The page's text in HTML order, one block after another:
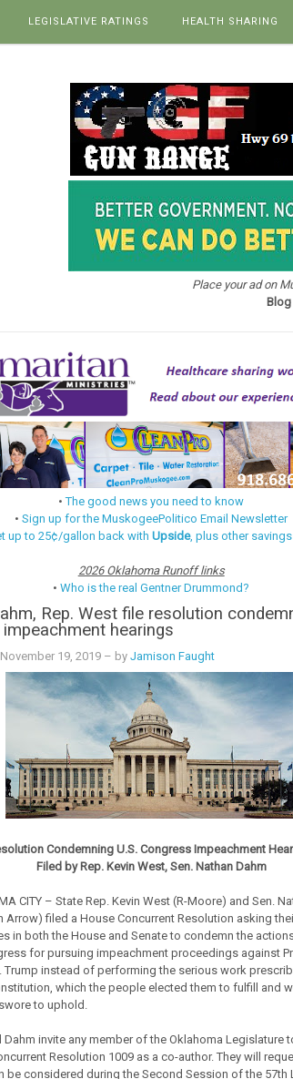
LEGISLATIVE RATINGS HEALTH SHARING
Place your ad on
•The good news you need to know
•Sign up for the MuskogeePolitico Email Newsletter
up to 25¢/gallon back withUpside, plus other
2026 Oklahoma Runoff links
•Who is the real Gentner Drummond?
Rep. West file resolution
impeachment hearings
19, 2019– by Jamison Faught
Condemning U.S. Congress Impeachment
Filed by Rep. Kevin West, Sen. Nathan Dahm
CITY – State Rep. Kevin West (R-Moore) and Sen.
Arrow) filed a House Concurrent Resolution asking
in both the House and Senate to condemn the
for pursuing impeachment proceedings against
Trump instead of performing the serious work
which the people elected them to fulfill and
to uphold.
Dahm invite any member of the Oklahoma Legislature
Resolution 1009 as a co-author. They will
be considered during the Second Session of the 57th